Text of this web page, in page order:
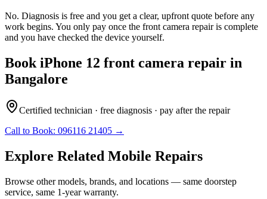
No. Diagnosis is free and you get a clear, upfront quote before any
work begins. You only pay once the front camera repair is complete
and you have checked the device yourself.
BookiPhone 12 front camera repair in
Bangalore
Certified technician · free diagnosis · pay after the repair
Call to Book: 096116 21405 →
Explore Related Mobile Repairs
Browse other models, brands, and locations — same doorstep
service, same 1-year warranty.